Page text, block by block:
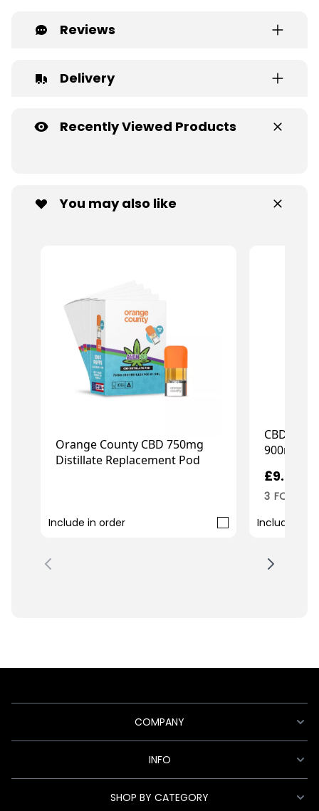
Reviews
Delivery
Recently Viewed Products
You may also like
Orange County CBD 750mg
Distillate Replacement Pod
Include in order
CBD
900mg
£9.99
3 FOR 2
Include in
COMPANY
INFO
SHOP BY CATEGORY